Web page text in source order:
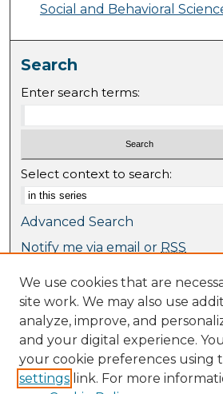
Social and Behavioral
Search
Enter search terms:
Select context to search:
Advanced Search
Notify me via email or RSS
Browse
Collections
Journal Collection
Special Collections
Disciplines
We use cookies that are
site work. We may also use
analyze, improve, and
and your digital experience.
your cookie preferences using
settings link. For more